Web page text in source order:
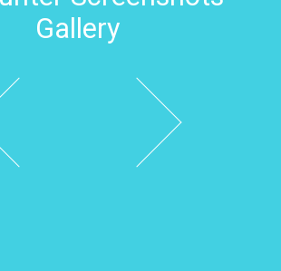
Gallery